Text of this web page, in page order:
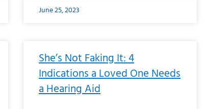
June 25, 2023
She’s Not Faking It: 4
Indications a Loved One Needs
a Hearing Aid